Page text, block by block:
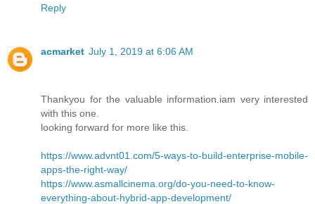
Reply
acmarket July 1, 2019 at 6:06 AM
Thankyou for the valuable information.iam very interested
with this one.
looking forward for more like this.
https://www.advnt01.com/5-ways-to-build-enterprise-mobile-
apps-the-right-way/
https://www.asmallcinema.org/do-you-need-to-know-
everything-about-hybrid-app-development/